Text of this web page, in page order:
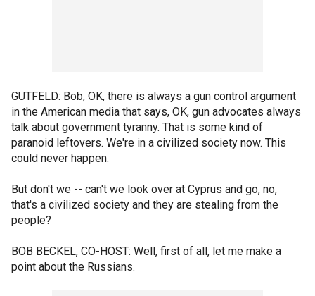
GUTFELD: Bob, OK, there is always a gun control argument
in the American media that says, OK, gun advocates always
talk about government tyranny. That is some kind of
paranoid leftovers. We're in a civilized society now. This
could never happen.
But don't we -- can't we look over at Cyprus and go, no,
that's a civilized society and they are stealing from the
people?
BOB BECKEL, CO-HOST: Well, first of all, let me make a
point about the Russians.